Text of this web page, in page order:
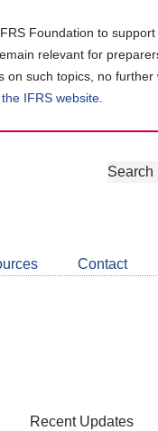
Foundation to
relevant for
on such topics, no
IFRS website
Follow
Join
LinkedIn
Get
about
CDSB
Search
Contact
Recent Updates